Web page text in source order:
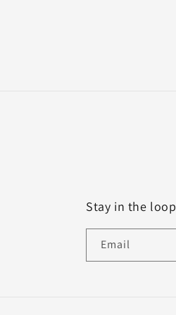
Stay in the loop
Email